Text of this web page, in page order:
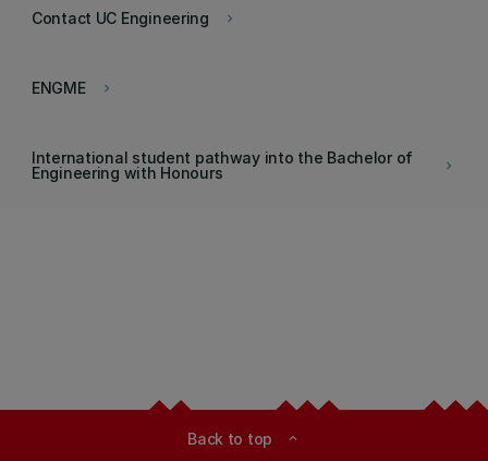
keyboard_arrow_right
Contact UC Engineering
keyboard_arrow_right
ENGME
keyboard_arrow_right
International student pathway into the Bachelor of
Engineering with Honours
Back to top expand_less